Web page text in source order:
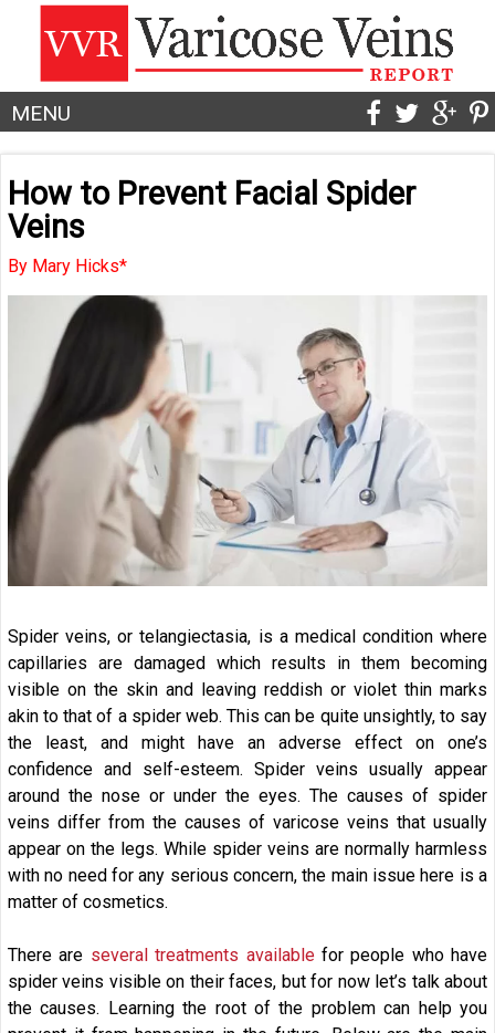
MENU
How to Prevent Facial Spider
Veins
By Mary Hicks*
Spider veins, or telangiectasia, is a medical condition where
capillaries are damaged which results in them becoming
visible on the skin and leaving reddish or violet thin marks
akin to that of a spider web. This can be quite unsightly, to say
the least, and might have an adverse effect on one’s
confidence and self-esteem. Spider veins usually appear
around the nose or under the eyes. The causes of spider
veins differ from the causes of varicose veins that usually
appear on the legs. While spider veins are normally harmless
with no need for any serious concern, the main issue here is a
matter of cosmetics.
There are several treatments availablefor people who have
spider veins visible on their faces, but for now let’s talk about
the causes. Learning the root of the problem can help you